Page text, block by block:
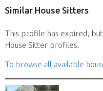
Similar House Sitters
This profile has expired,
House Sitter profiles.
To browse all available